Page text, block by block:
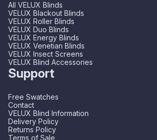
All VELUX Blinds
VELUX Blackout Blinds
VELUX Roller Blinds
VELUX Duo Blinds
VELUX Energy Blinds
VELUX Venetian Blinds
VELUX Insect Screens
VELUX Blind Accessories
Support
Free Swatches
Contact
VELUX Blind Information
Delivery Policy
Returns Policy
Terms of Sale